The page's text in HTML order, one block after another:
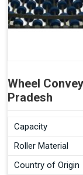
Wheel
Pradesh
Capacity
Roller Material
Country of Origin